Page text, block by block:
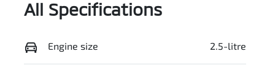
All Specifications
Engine size 2.5-litre